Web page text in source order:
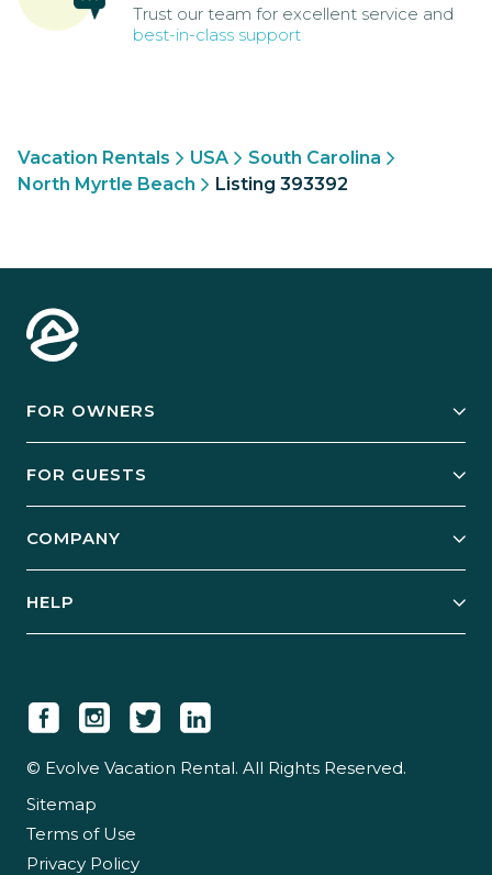
Trust our team for excellent service and
best-in-class support
Vacation Rentals USA
South Carolina
North Myrtle Beach
Listing 393392
FOR OWNERS
Manage Your Rental
Case Studies
FOR GUESTS
Guest Login
COMPANY
Newsroom
Careers
Partner With Us
HELP
© Evolve Vacation Rental. All Rights Reserved.
Sitemap
Terms of Use
Privacy Policy